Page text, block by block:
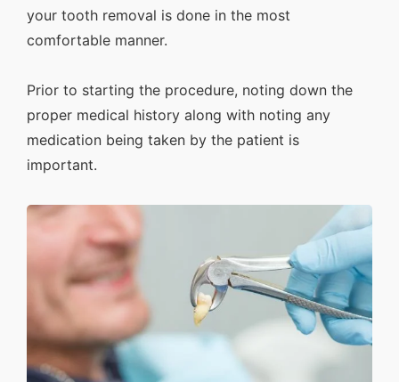
your tooth removal is done in the most
comfortable manner.
Prior to starting the procedure, noting down the
proper medical history along with noting any
medication being taken by the patient is
important.